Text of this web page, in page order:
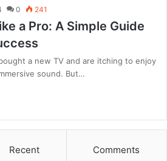
0 241
a Pro: A Simple Guide
a new TV and are itching to enjoy
sound. But…
Recent Comments